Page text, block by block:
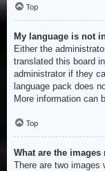
Top
My language is not
Either the
translated this board
administrator if they
language pack does
More information can
Top
What are the
There are two images